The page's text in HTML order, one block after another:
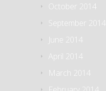
October 2014
September 2014
June 2014
April 2014
March 2014